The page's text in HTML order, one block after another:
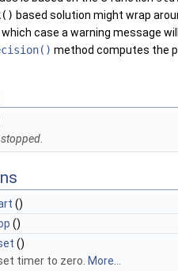
based solution might wrap
case a warning message
method computes the
stopped
()
()
()
timer to zero. More...